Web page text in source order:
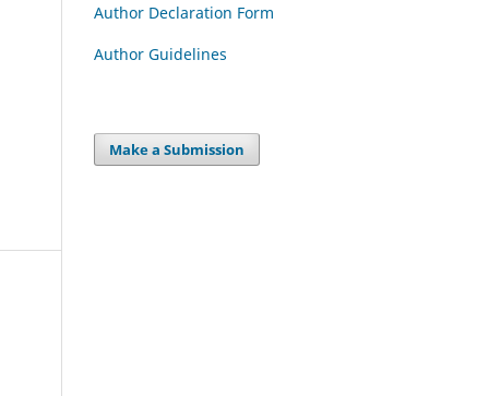
Author Declaration Form
Author Guidelines
Make a Submission